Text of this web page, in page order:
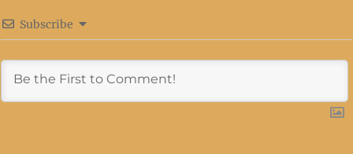
Subscribe